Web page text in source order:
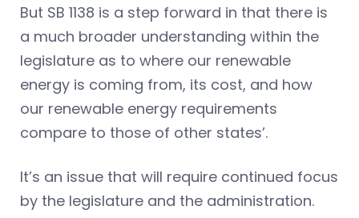
But SB 1138 is a step forward in that there is
a much broader understanding within the
legislature as to where our renewable
energy is coming from, its cost, and how
our renewable energy requirements
compare to those of other states’.
It’s an issue that will require continued focus
by the legislature and the administration.